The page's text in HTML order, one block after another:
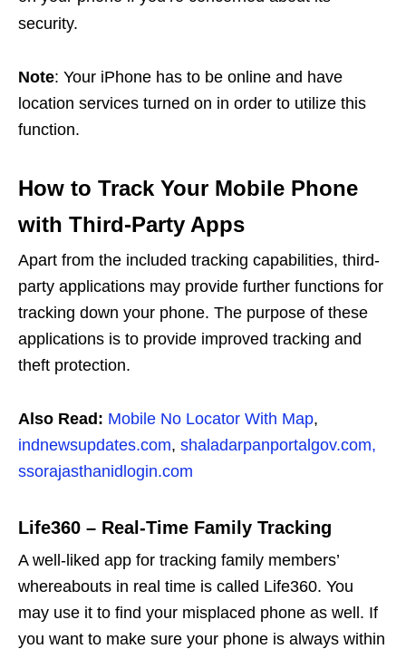
security.
Note: Your iPhone has to be online and have
location services turned on in order to utilize this
function.
How to Track Your Mobile Phone
with Third-Party Apps
Apart from the included tracking capabilities, third-
party applications may provide further functions for
tracking down your phone. The purpose of these
applications is to provide improved tracking and
theft protection.
Also Read: Mobile No Locator With Map,
indnewsupdates.com, shaladarpanportalgov.com,
ssorajasthanidlogin.com
Life360 – Real-Time Family Tracking
A well-liked app for tracking family members’
whereabouts in real time is called Life360. You
may use it to find your misplaced phone as well. If
you want to make sure your phone is always within